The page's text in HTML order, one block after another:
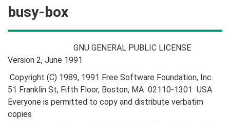
busy-box
GNU GENERAL PUBLIC LICENSE
Version 2, June 1991
Copyright (C) 1989, 1991 Free Software Foundation, Inc.
51 Franklin St, Fifth Floor, Boston, MA 02110-1301 USA
Everyone is permitted to copy and distribute verbatim
copies